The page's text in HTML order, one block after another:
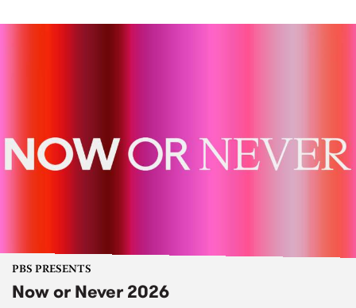
PBS PRESENTS
Now or Never 2026